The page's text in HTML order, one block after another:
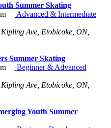
Summer Skating
Advanced & Intermediate
Ave, Etobicoke, ON,
Summer Skating
Beginner & Advanced
Ave, Etobicoke, ON,
Youth Summer